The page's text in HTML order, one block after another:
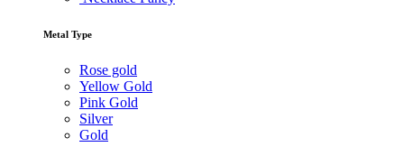
Metal Type
Rose gold
Yellow Gold
Pink Gold
Silver
Gold